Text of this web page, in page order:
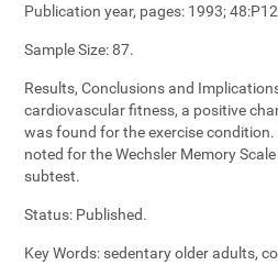
Publication year, pages: 1993;
Sample Size:87.
Results, Conclusions and
cardiovascular fitness, a positive
was found for the exercise
noted for the Wechsler Memory
subtest.
Status: Published.
Key Words: sedentary older adults,